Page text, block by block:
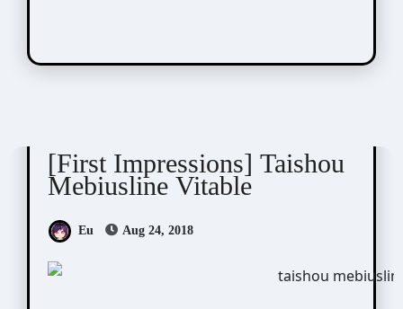
[First Impressions] Taishou
Mebiusline Vitable
Eu Aug 24, 2018